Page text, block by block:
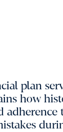
plan
how